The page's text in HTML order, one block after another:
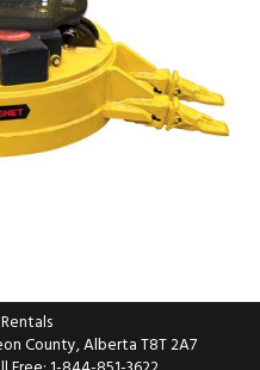
County, Alberta T8T 2A7